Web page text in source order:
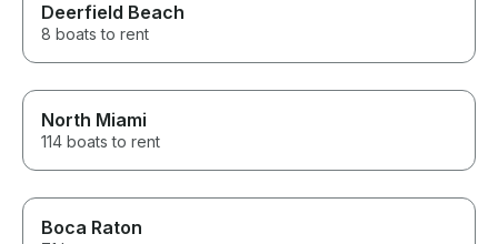
Deerfield Beach
8 boats to rent
North Miami
114 boats to rent
Boca Raton